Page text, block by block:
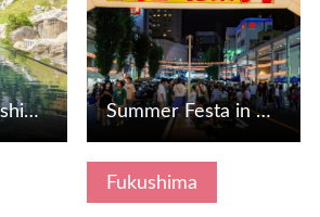
Motherhata / Ishikawa Onsenkyo
Fukushima
Summer Festa in KORIYAMA "Beer Festival"